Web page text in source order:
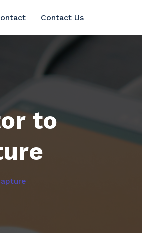
Contact Us
to